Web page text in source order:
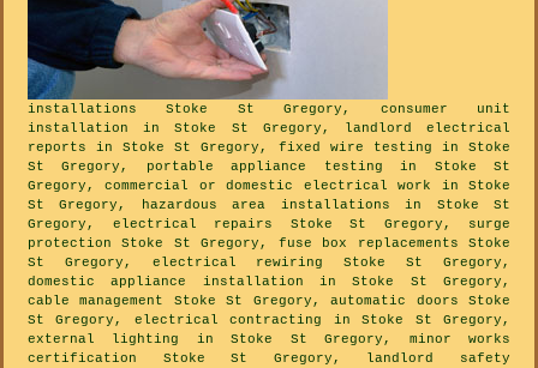
installations Stoke St Gregory, consumer unit
installation in Stoke St Gregory, landlord electrical
reports in Stoke St Gregory, fixed wire testing in Stoke
St Gregory, portable appliance testing in Stoke St
Gregory, commercial or domestic electrical work in Stoke
St Gregory, hazardous area installations in Stoke St
Gregory, electrical repairs Stoke St Gregory, surge
protection Stoke St Gregory, fuse box replacements Stoke
St Gregory, electrical rewiring Stoke St Gregory,
domestic appliance installation in Stoke St Gregory,
cable management Stoke St Gregory, automatic doors Stoke
St Gregory, electrical contracting in Stoke St Gregory,
external lighting in Stoke St Gregory, minor works
certification Stoke St Gregory, landlord safety